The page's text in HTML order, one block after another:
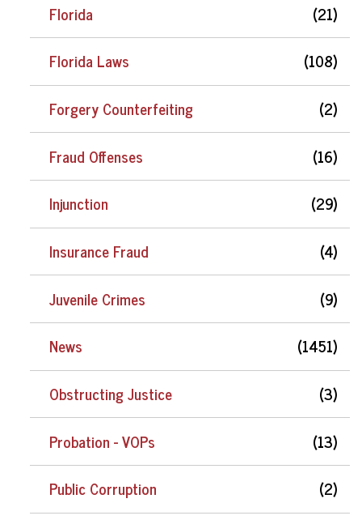
Florida
(21)
Florida Laws
(108)
Forgery Counterfeiting
(2)
Fraud Offenses
(16)
Injunction
(29)
Insurance Fraud
(4)
Juvenile Crimes
(9)
News
(1451)
Obstructing Justice
(3)
Probation - VOPs
(13)
Public Corruption
(2)